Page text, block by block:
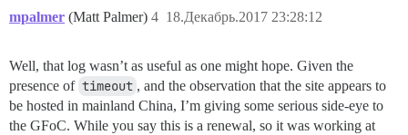
mpalmer (Matt Palmer) 18.Декабрь.2017 23:28:12
4
Well, that log wasn’t as useful as one might hope. Given the
presence of timeout , and the observation that the site appears to
be hosted in mainland China, I’m giving some serious side-eye to
the GFoC. While you say this is a renewal, so it was working at